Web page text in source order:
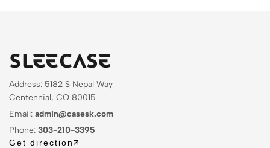
Address: 5182 S Nepal Way
Centennial, CO 80015
Email: admin@casesk.com
Phone: 303-210-3395
Get direction